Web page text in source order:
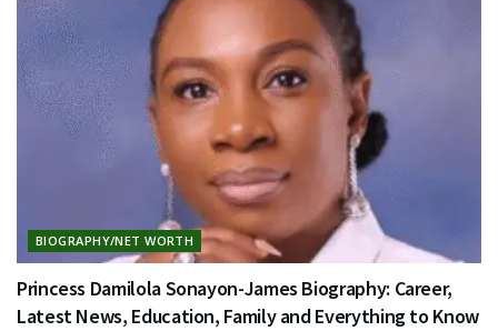
BIOGRAPHY/NET WORTH
Princess Damilola Sonayon-James Biography: Career,
Latest News, Education, Family and Everything to Know